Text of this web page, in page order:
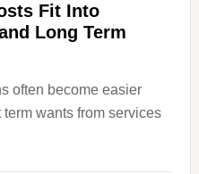
Fit Into
Long Term
often become easier
wants from services